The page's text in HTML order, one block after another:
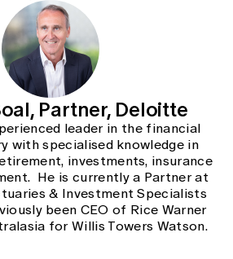
Partner, Deloitte
leader in the financial
with specialised knowledge in
investments, insurance
He is currently a Partner at
& Investment Specialists
been CEO of Rice Warner
for Willis Towers Watson.